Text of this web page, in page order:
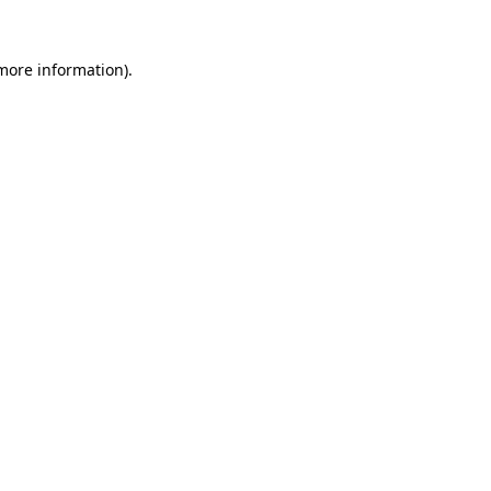
information).